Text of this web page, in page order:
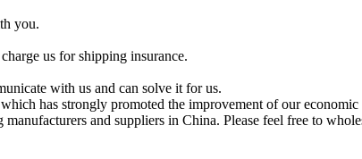
you.
us for shipping insurance.
with us and can solve it for us.
has strongly promoted the improvement of our
and suppliers in China. Please feel free to